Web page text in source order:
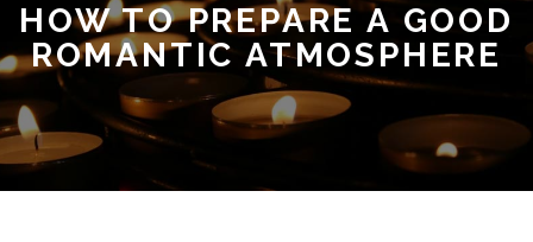
HOW TO PREPARE A GOOD
ROMANTIC ATMOSPHERE